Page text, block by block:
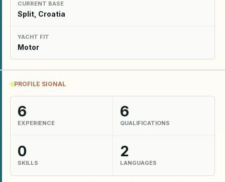
CURRENT BASE
Split, Croatia
YACHT FIT
Motor
PROFILE SIGNAL
6
EXPERIENCE
6
QUALIFICATIONS
0
SKILLS
2
LANGUAGES